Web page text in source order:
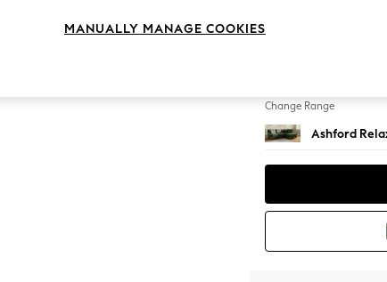
Change Range
Ashford
MANUALLY MANAGE COOKIES